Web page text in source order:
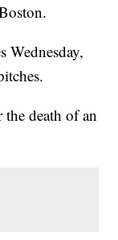
Wednesday,
the death of an